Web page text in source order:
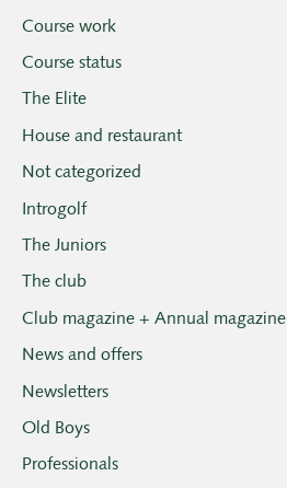
Course work
Course status
The Elite
House and restaurant
Not categorized
Introgolf
The Juniors
The club
Club magazine + Annual magazine
News and offers
Newsletters
Old Boys
Professionals